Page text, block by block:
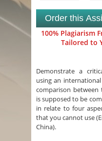
Order this
100% Plagiarism
Tailored to
Demonstrate a
using an
comparison between
is supposed to be
in relate to four
that you cannot use
China).